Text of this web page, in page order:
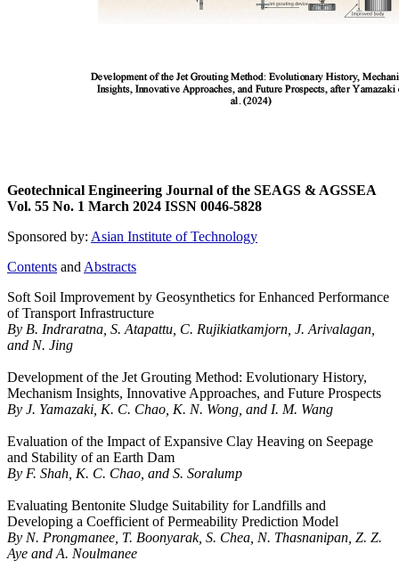
Geotechnical Engineering Journal of the SEAGS & AGSSEA
Vol. 55 No. 1 March 2024 ISSN 0046-5828
Sponsored by: Asian Institute of Technology
Contents and Abstracts
Soft Soil Improvement by Geosynthetics for Enhanced Performance
of Transport Infrastructure
By B. Indraratna, S. Atapattu, C. Rujikiatkamjorn, J. Arivalagan,
and N. Jing
Development of the Jet Grouting Method: Evolutionary History,
Mechanism Insights, Innovative Approaches, and Future Prospects
By J. Yamazaki, K. C. Chao, K. N. Wong, and I. M. Wang
Evaluation of the Impact of Expansive Clay Heaving on Seepage
and Stability of an Earth Dam
By F. Shah, K. C. Chao, and S. Soralump
Evaluating Bentonite Sludge Suitability for Landfills and
Developing a Coefficient of Permeability Prediction Model
By N. Prongmanee, T. Boonyarak, S. Chea, N. Thasnanipan, Z. Z.
Aye and A. Noulmanee